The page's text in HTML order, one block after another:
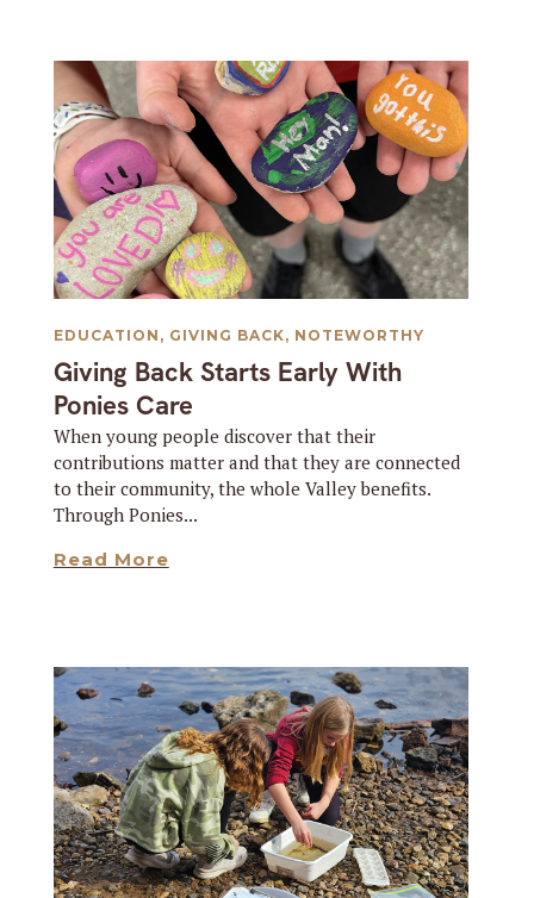
Giving Back Starts Early With
Ponies Care
EDUCATION , GIVING BACK, NOTEWORTHY
When young people discover that their
contributions matter and that they are connected
to their community, the whole Valley benefits.
Through Ponies...
Read More